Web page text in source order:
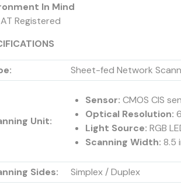
In Mind
Registered
Sheet-fed Network
Unit:
Sensor: CMOS CIS
Optical Resolution:
Light Source: RGB
Scanning Width: 8.5
Sides:
Simplex / Duplex